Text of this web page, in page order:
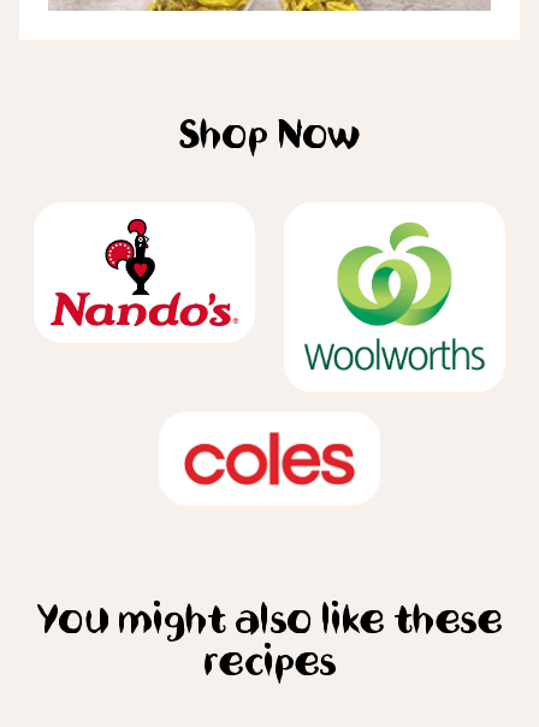
Shop Now
You might also like these
recipes